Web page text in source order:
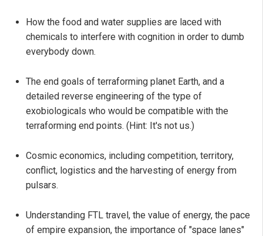
How the food and water supplies are laced with
chemicals to interfere with cognition in order to dumb
everybody down.
The end goals of terraforming planet Earth, and a
detailed reverse engineering of the type of
exobiologicals who would be compatible with the
terraforming end points. (Hint: It's not us.)
Cosmic economics, including competition, territory,
conflict, logistics and the harvesting of energy from
pulsars.
Understanding FTL travel, the value of energy, the pace
of empire expansion, the importance of "space lanes"